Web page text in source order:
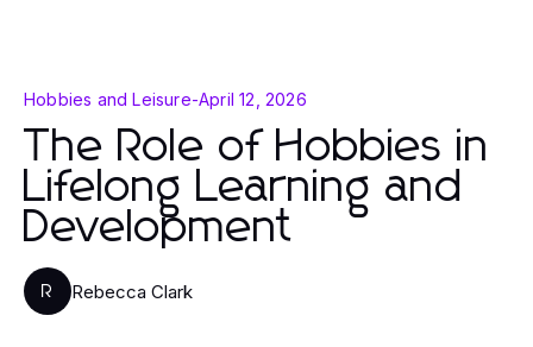
Hobbies and Leisure-April 12, 2026
The Role of Hobbies in
Lifelong Learning and
Development
R Rebecca Clark